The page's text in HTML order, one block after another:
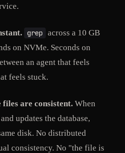
grep
across a 10 GB
on NVMe. Seconds on
an agent that feels
feels stuck.
files are consistent. When
updates the database,
disk. No distributed
consistency. No "the file is